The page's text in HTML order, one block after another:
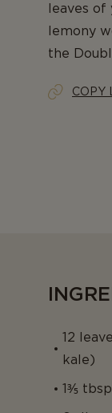
leaves of
lemony
the
COPY
12
kale)
1⅗